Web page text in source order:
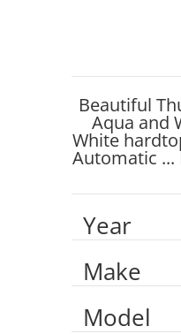
Beautiful
Aqua and
White
Automatic
Year
Make
Model